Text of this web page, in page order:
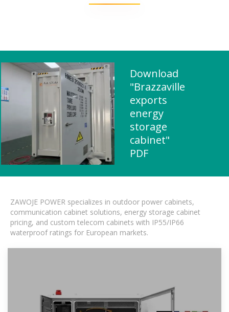
Download
"Brazzaville
exports
energy
storage
cabinet"
PDF
ZAWOJE POWER specializes in outdoor power cabinets,
communication cabinet solutions, energy storage cabinet
pricing, and custom telecom cabinets with IP55/IP66
waterproof ratings for European markets.